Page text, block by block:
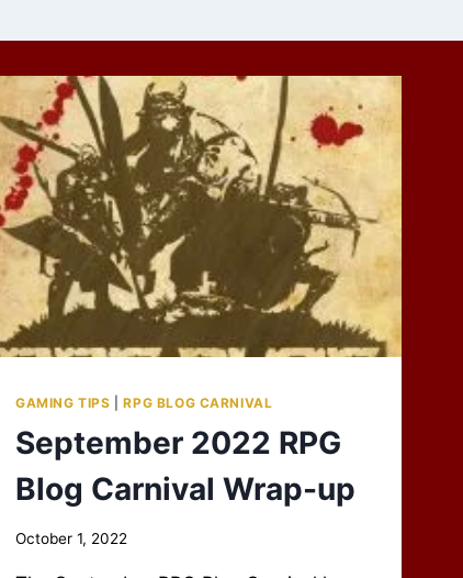
GAMING TIPS |RPG BLOG CARNIVAL
September 2022 RPG
Blog Carnival Wrap-up
By
October 1, 2022